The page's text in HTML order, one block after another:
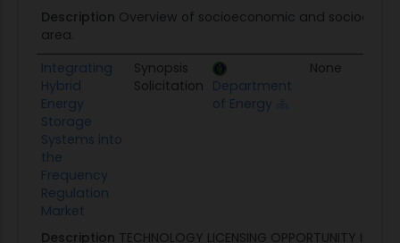
Description Overview of socioeconomic and
area.
Integrating
Hybrid
Energy
Storage
Systems into
the
Frequency
Regulation
Market
Synopsis
Solicitation Department
of Energy
None
Description TECHNOLOGY LICENSING OPPORTUNITY